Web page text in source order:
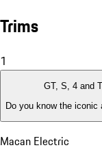
Trims
1
GT, S, 4 and
Do you know the iconic
Macan Electric